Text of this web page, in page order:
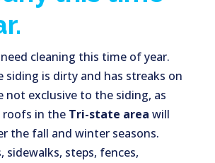
cleaning this time of year.
siding is dirty and has streaks on
not exclusive to the siding, as
roofs in the Tri-state area will
the fall and winter seasons.
sidewalks, steps, fences,